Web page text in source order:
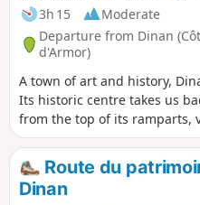
3h 15
Moderate
Departure from Dinan
d'Armor)
A town of art and history,
Its historic centre takes us
from the top of its ramparts,
Rance valley and the road
and 50-metre height, spans
a stroll through the
finally a romantic walk along
Route du
Dinan